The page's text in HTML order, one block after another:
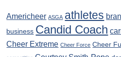
Americheer ASGA athletes
business Candid Coach
Cheer Extreme Cheer Force Cheer